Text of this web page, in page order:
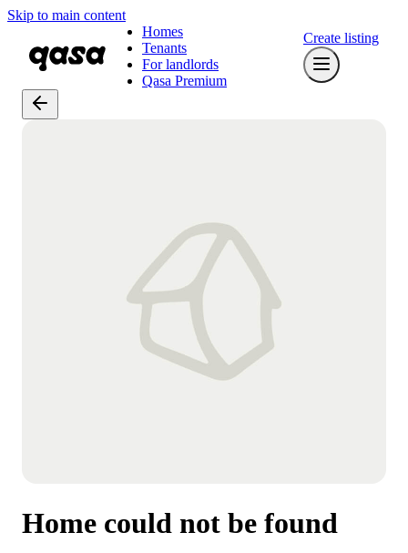
Skip to main content
Homes
Tenants
For landlords
Qasa Premium
Create listing
Home could not be found